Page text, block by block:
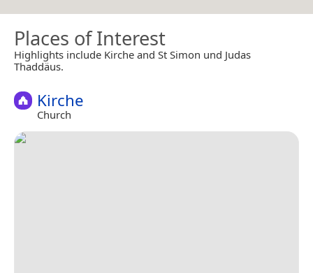
Places of Interest
Highlights include Kirche and St Simon und Judas
Thaddäus.
Kirche
Church